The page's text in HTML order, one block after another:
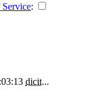
Service:
dicit...